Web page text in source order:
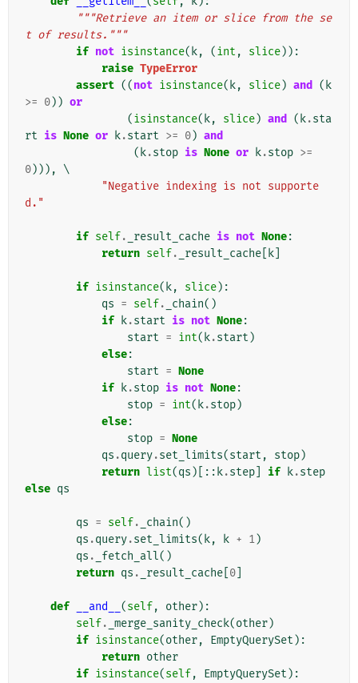
"""Retrieve an item or slice from the se
t of results."""
if not isinstance( k, (int , slice)):
raise TypeError
assert ((not isinstance( k, slice) and ( k
>= 0)) or
(isinstance( k, slice) and ( k.sta
rt is None or k.start >= 0) and
( k.stop is None or k.stop >=
0))),
\
"Negative indexing is not supporte
d."
if self. _result_cache is not None:
return self. _result_cache k
if isinstance( k, slice):
qs = self. _chain()
if
k.start is not None:
start = int( k.start )
else:
start = None
if
k.stop is not None:
stop = int( k.stop)
else:
stop = None
qs .query.set_limits(start , stop)
return list(qs )[:: k.step if k.step
else qs
qs = self. _chain()
qs .query.set_limits( k, k + 1)
qs . _fetch_all()
return qs . _result_cache 0
def __and__ (self, other):
self. _merge_sanity_check(other)
if isinstance(other, EmptyQuerySet ):
return other
if isinstance(self, EmptyQuerySet ):